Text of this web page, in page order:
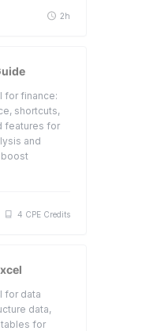
2h
for finance:
shortcuts,
features for
and
4 CPE Credits
for data
data,
for